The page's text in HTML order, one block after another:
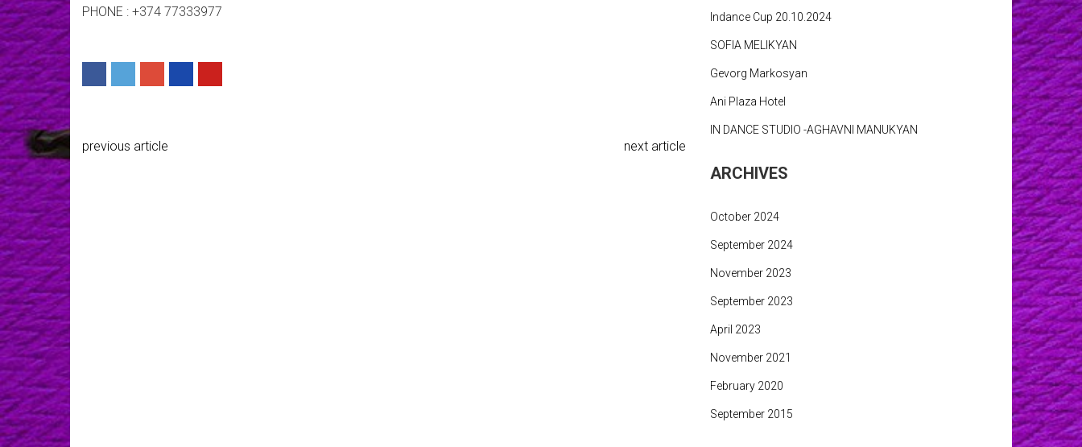
PHONE : +374 77333977
previous article next article
Indance Cup 20.10.2024
SOFIA MELIKYAN
Gevorg Markosyan
Ani Plaza Hotel
IN DANCE STUDIO -AGHAVNI MANUKYAN
ARCHIVES
October 2024
September 2024
November 2023
September 2023
April 2023
November 2021
February 2020
September 2015